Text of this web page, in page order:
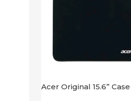
Acer Original 15.6” Case